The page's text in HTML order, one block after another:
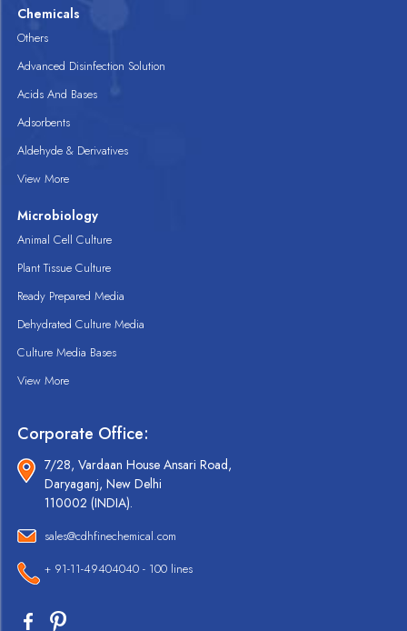
Chemicals
Others
Advanced Disinfection Solution
Acids And Bases
Adsorbents
Aldehyde & Derivatives
View More
Microbiology
Animal Cell Culture
Plant Tissue Culture
Ready Prepared Media
Dehydrated Culture Media
Culture Media Bases
View More
Corporate Office:
7/28, Vardaan House Ansari Road,
Daryaganj, New Delhi
110002 (INDIA).
sales@cdhfinechemical.com
+ 91-11-49404040 - 100 lines